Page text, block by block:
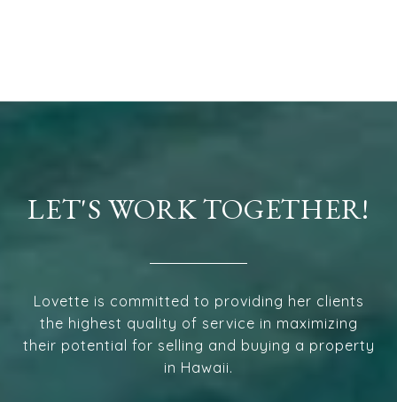
LET'S WORK TOGETHER!
Lovette is committed to providing her clients
the highest quality of service in maximizing
their potential for selling and buying a property
in Hawaii.